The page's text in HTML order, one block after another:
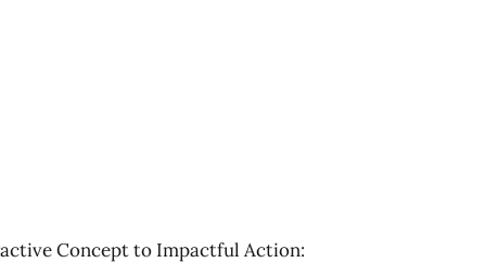
Concept to Impactful Action: